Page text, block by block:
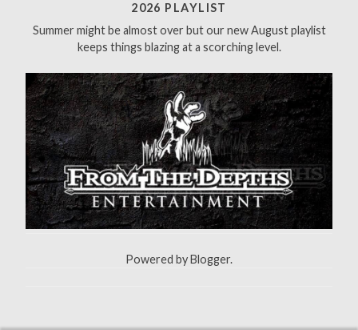
r
:
2026 PLAYLIST
Summer might be almost over but our new August playlist
keeps things blazing at a scorching level.
Powered byBlogger.